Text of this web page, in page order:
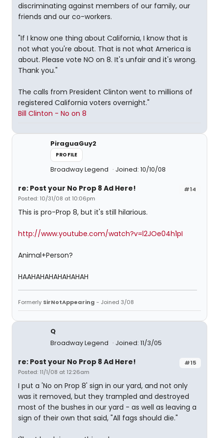
discriminating against members of our family, our
friends and our co-workers.
"If I know one thing about California, I know that is
not what you're about. That is not what America is
about. Please vote NO on 8. It's unfair and it's wrong.
Thank you."
The calls from President Clinton went to millions of
registered California voters overnight."
Bill Clinton - No on 8
PiraguaGuy2
PROFILE
Broadway Legend Joined: 10/10/08
#14
re: Post your No Prop 8 Ad Here!
Posted: 10/31/08 at 10:06pm
This is pro-Prop 8, but it's still hilarious.
http://www.youtube.com/watch?v=l2JOe04h1pI
Animal+Person?
HAAHAHAHAHAHAHAH
Formerly SirNotAppearing - Joined 3/08
Q
Broadway Legend
Joined: 11/3/05
#15
re: Post your No Prop 8 Ad Here!
Posted: 11/1/08 at 12:26am
I put a 'No on Prop 8' sign in our yard, and not only
was it removed, but they trampled and destroyed
most of the bushes in our yard - as well as leaving a
sign of their own that said, "All fags should die."